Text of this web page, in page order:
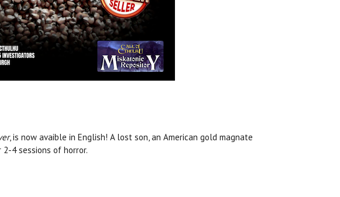
, is now avaible in English! A lost son, an American gold magnate
4 sessions of horror.